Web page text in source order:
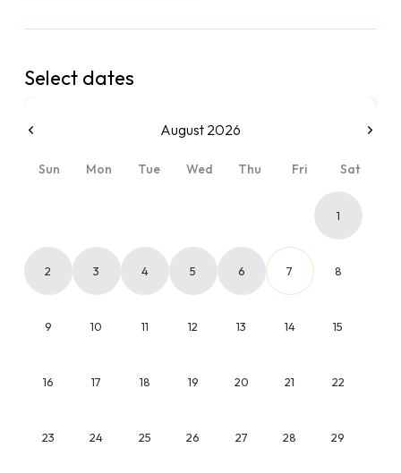
Select dates
August 2026
Sun Mon Tue Wed Thu Fri Sat
1
2 3 4 5 6 7 8
9 10 11 12 13 14 15
16 17 18 19 20 21 22
23 24 25 26 27 28 29